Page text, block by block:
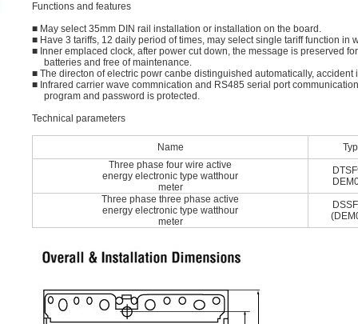
Functions and features
■ May select 35mm DIN rail installation or installation on the board.
■ Have 3 tariffs, 12 daily period of times, may select single tariff function in
■ Inner emplaced clock, after power cut down, the message is preserved
batteries and free of maintenance.
■ The directon of electric powr canbe distinguished automatically, accident
■ Infrared carrier wave commnication and RS485 serial port
program and password is protected.
Technical parameters
Name
Three phase four wire active
energy electronic type watthour
meter
Three phase three phase active
energy electronic type watthour
meter